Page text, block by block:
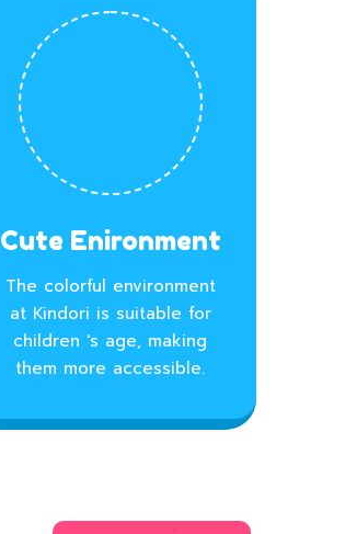
Cute Enironment
The colorful environment
at Kindori is suitable for
children 's age, making
them more accessible.